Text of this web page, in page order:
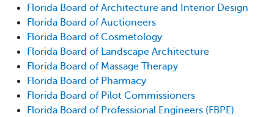
Florida Board of Architecture and Interior Design
Florida Board of Auctioneers
Florida Board of Cosmetology
Florida Board of Landscape Architecture
Florida Board of Massage Therapy
Florida Board of Pharmacy
Florida Board of Pilot Commissioners
Florida Board of Professional Engineers (FBPE)